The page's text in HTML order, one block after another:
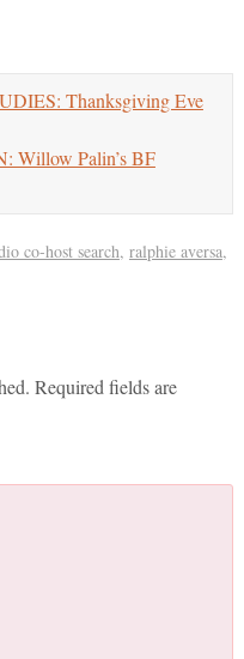
Thanksgiving Eve
Willow Palin’s BF
co-host search, ralphie aversa,
Required fields are